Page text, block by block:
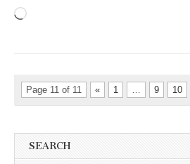
Page 11 of 11 « 1 … 9 10
SEARCH